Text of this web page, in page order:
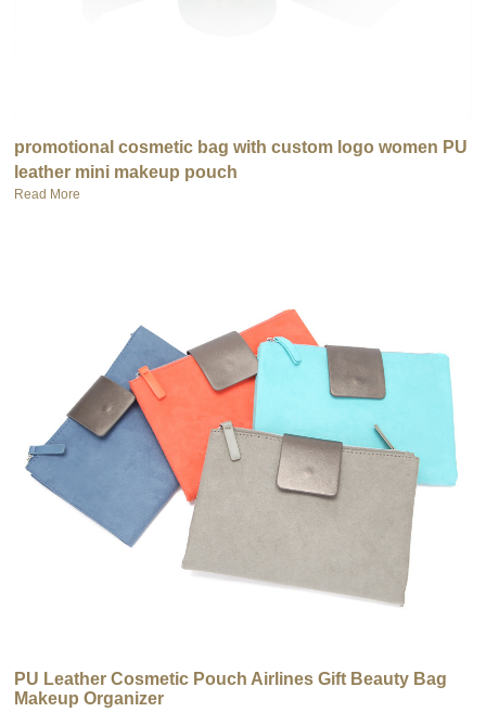
promotional cosmetic bag with custom logo women PU
leather mini makeup pouch
Read More
PU Leather Cosmetic Pouch Airlines Gift Beauty Bag
Makeup Organizer